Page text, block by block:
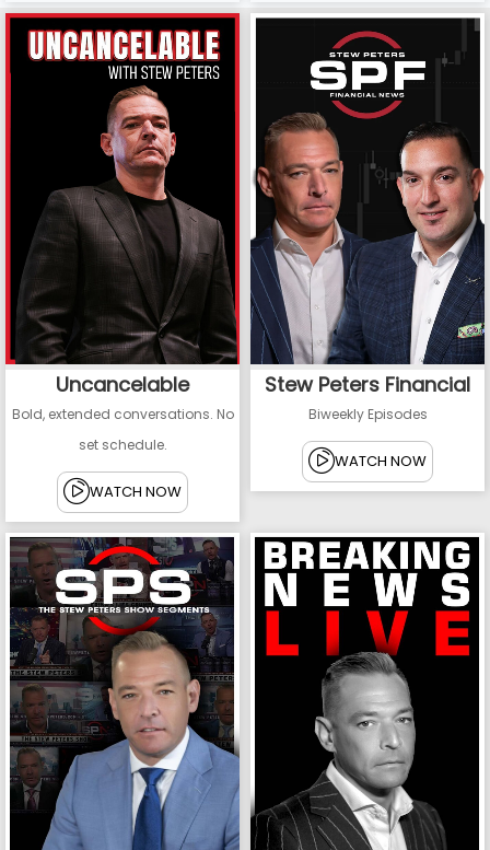
Uncancelable
Bold, extended conversations. No
set schedule.
WATCH NOW
Stew Peters Financial
Biweekly Episodes
WATCH NOW